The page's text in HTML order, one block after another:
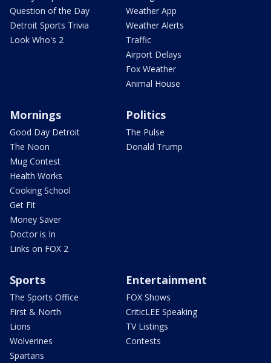
Question of the Day
Detroit Sports Trivia
Look Who's 2
Weather App
Weather Alerts
Traffic
Airport Delays
Fox Weather
Animal House
Mornings
Good Day Detroit
The Noon
Mug Contest
Health Works
Cooking School
Get Fit
Money Saver
Doctor is In
Links on FOX 2
Politics
The Pulse
Donald Trump
Sports
The Sports Office
First & North
Lions
Wolverines
Spartans
Entertainment
FOX Shows
CriticLEE Speaking
TV Listings
Contests